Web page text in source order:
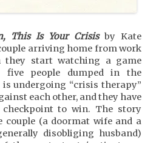
This Is Your Crisisby Kate
arriving home from work
they start watching a game
five people dumped in the
undergoing “crisis therapy”
each other, and they have
to win. The story
couple (a doormat wife and a
disobliging husband)